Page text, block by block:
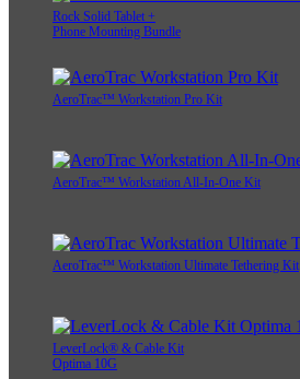
Rock Solid Tablet +
Phone Mounting Bundle
AeroTrac™ Workstation Pro Kit
AeroTrac™ Workstation All-In-One Kit
AeroTrac™ Workstation Ultimate Tethering Kit
LeverLock® & Cable Kit
Optima 10G